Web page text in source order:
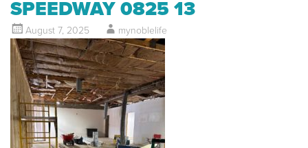
SPEEDWAY 0825 13
August 7, 2025 mynoblelife